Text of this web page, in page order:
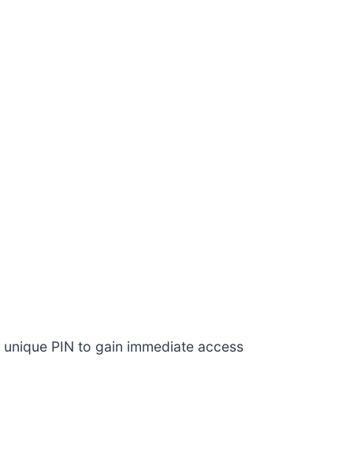
PIN to gain immediate access